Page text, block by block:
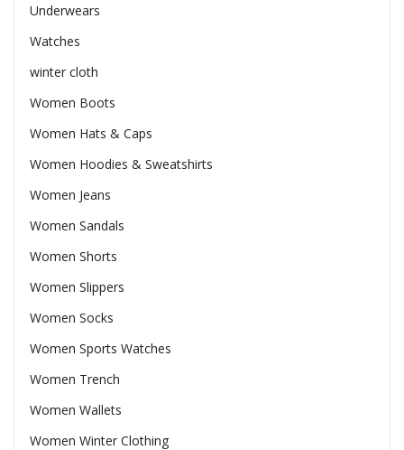
Underwears
Watches
winter cloth
Women Boots
Women Hats & Caps
Women Hoodies & Sweatshirts
Women Jeans
Women Sandals
Women Shorts
Women Slippers
Women Socks
Women Sports Watches
Women Trench
Women Wallets
Women Winter Clothing